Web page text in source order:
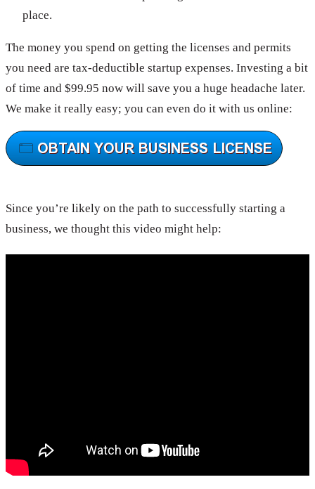
place.
The money you spend on getting the licenses and permits
you need are tax-deductible startup expenses. Investing a bit
of time and $99.95 now will save you a huge headache later.
We make it really easy; you can even do it with us online:
Since you’re likely on the path to successfully starting a
business, we thought this video might help: